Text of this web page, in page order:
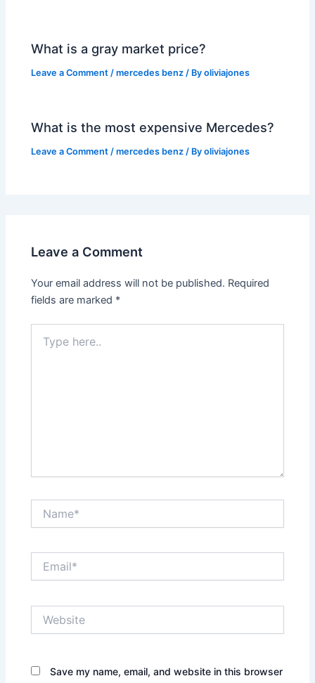
What is a gray market price?
Leave a Comment /mercedes benz / Byoliviajones
What is the most expensive Mercedes?
Leave a Comment /mercedes benz / Byoliviajones
Leave a Comment
Your email address will not be published. Required
fields are marked *
here..
Save my name, email, and website in this browser